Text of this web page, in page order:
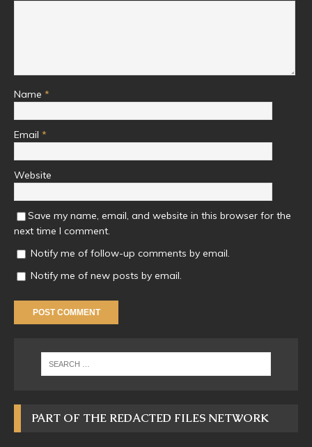
Name *
Email *
Website
Save my name, email, and website in this browser for the
next time I comment.
Notify me of follow-up comments by email.
Notify me of new posts by email.
PART OF THE REDACTED FILES NETWORK